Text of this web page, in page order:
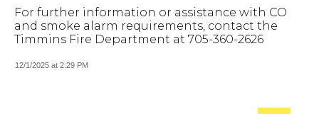
For further information or assistance with CO
and smoke alarm requirements, contact the
Timmins Fire Department at 705-360-2626
12/1/2025 at 2:29 PM